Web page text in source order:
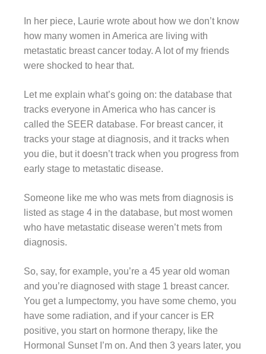
In her piece, Laurie wrote about how we don’t know
how many women in America are living with
metastatic breast cancer today. A lot of my friends
were shocked to hear that.
Let me explain what’s going on: the database that
tracks everyone in America who has cancer is
called the SEER database. For breast cancer, it
tracks your stage at diagnosis, and it tracks when
you die, but it doesn’t track when you progress from
early stage to metastatic disease.
Someone like me who was mets from diagnosis is
listed as stage 4 in the database, but most women
who have metastatic disease weren’t mets from
diagnosis.
So, say, for example, you’re a 45 year old woman
and you’re diagnosed with stage 1 breast cancer.
You get a lumpectomy, you have some chemo, you
have some radiation, and if your cancer is ER
positive, you start on hormone therapy, like the
Hormonal Sunset I’m on. And then 3 years later, you